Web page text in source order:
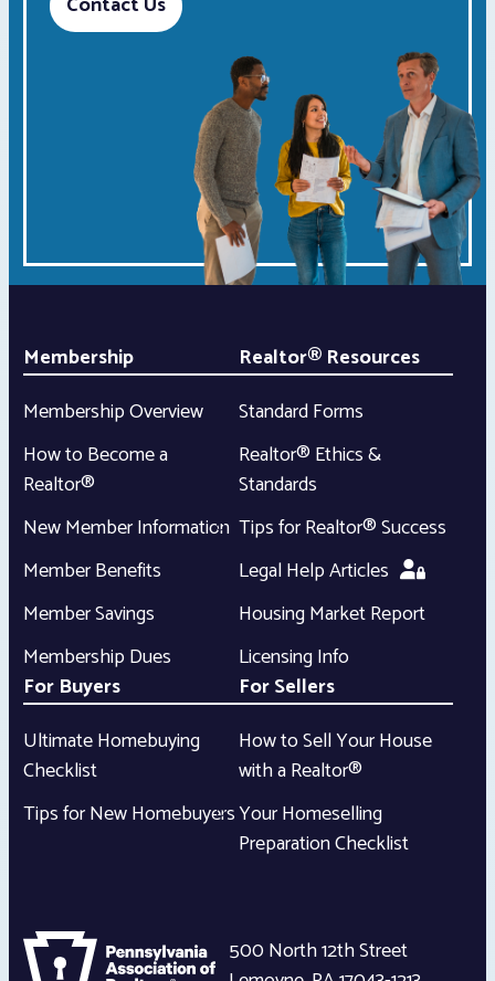
Membership
Membership Overview
How to Become a
Realtor®
New Member Information
Member Benefits
Member Savings
Membership Dues
Realtor® Resources
Standard Forms
Realtor® Ethics &
Standards
Tips for Realtor® Success
Legal Help Articles
Housing Market Report
Licensing Info
For Buyers
Ultimate Homebuying
Checklist
Tips for New Homebuyers
For Sellers
How to Sell Your House
with a Realtor®
Your Homeselling
Preparation Checklist
500 North 12th Street